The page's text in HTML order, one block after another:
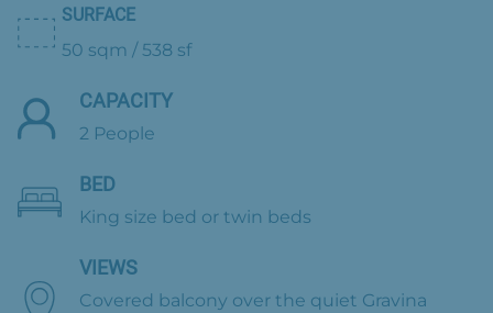
SURFACE
50 sqm / 538 sf
CAPACITY
2 People
BED
King size bed or twin beds
VIEWS
Covered balcony over the quiet Gravina